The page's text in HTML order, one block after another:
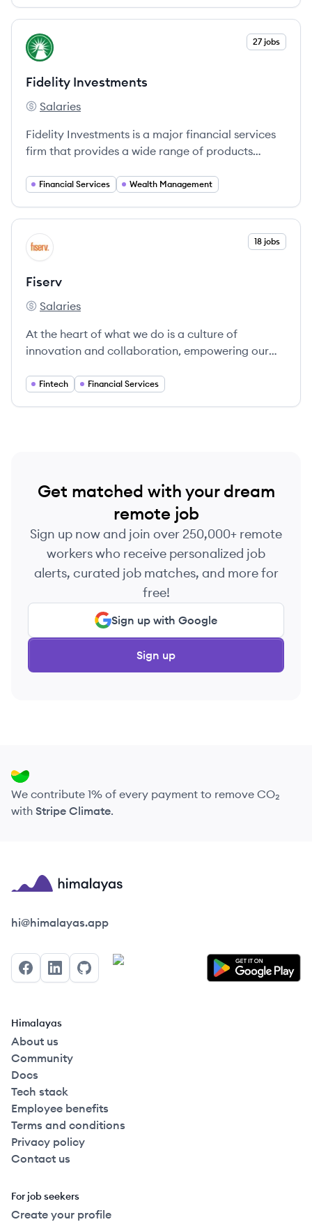
View company
FI 27 jobs
Fidelity Investments
Fidelity Investments's
Salaries
Fidelity Investments is a major financial services
firm that provides a wide range of products
financial planning, helping millions achieve their
Financial Services Wealth Management
View company
FI 18 jobs
Fiserv
Fiserv's
Salaries
At the heart of what we do is a culture of
innovation and collaboration, empowering our
landscape.
Fintech Financial Services
Get matched with your dream
remote job
Sign up now and join over 250,000+ remote
workers who receive personalized job
alerts, curated job matches, and more for
free!
Sign up with Google
Sign up
We contribute 1% of every payment to remove CO₂
with Stripe Climate.
Himalayas logo
hi@himalayas.app
FacebookLinkedInGitHub
Himalayas
About us
Community
Docs
Tech stack
Employee benefits
Terms and conditions
Privacy policy
Contact us
For job seekers
Create your profile